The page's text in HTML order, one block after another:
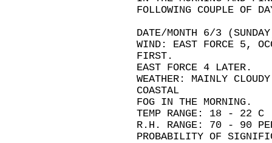
FOLLOWING COUPLE OF
DATE/MONTH 6/3
WIND: EAST FORCE 5,
FIRST.
EAST FORCE 4 LATER.
WEATHER: MAINLY
COASTAL
FOG IN THE MORNING.
TEMP RANGE: 18 - 22 C
R.H. RANGE: 70 - 90
PROBABILITY OF